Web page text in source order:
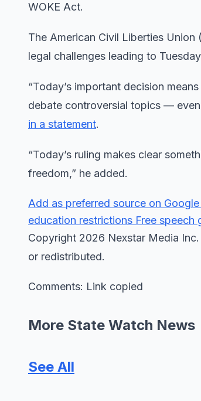
WOKE Act.
The American Civil Liberties
legal challenges leading to
“Today’s important decision
debate controversial topics — even
in a statement.
“Today’s ruling makes clear
freedom,” he added.
Add as preferred source on Google
education restrictions Free speech
Copyright 2026 Nexstar Media
or redistributed.
Comments: Link copied
More State Watch News
See All